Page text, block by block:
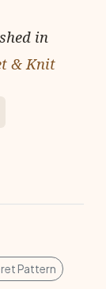
in
& Knit
Pattern